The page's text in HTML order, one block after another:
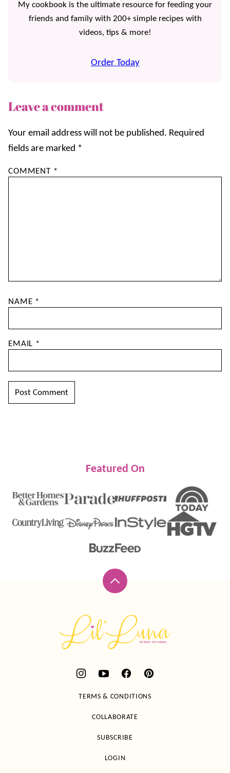
My cookbook is the ultimate resource for feeding your
friends and family with 200+ simple recipes with
videos, tips & more!
Order Today
Leave a comment
Your email address will not be published. Required
fields are marked *
COMMENT *
NAME *
EMAIL *
Featured On
Back
top
Luna
TERMS & CONDITIONS
COLLABORATE
SUBSCRIBE
LOGIN